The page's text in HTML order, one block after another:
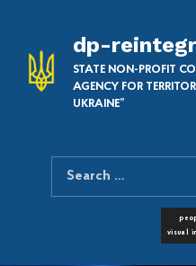
dp-
STATE NON-PROFIT
AGENCY FOR
UKRAINE”
SEARCH THE SITE
Search for:
visual